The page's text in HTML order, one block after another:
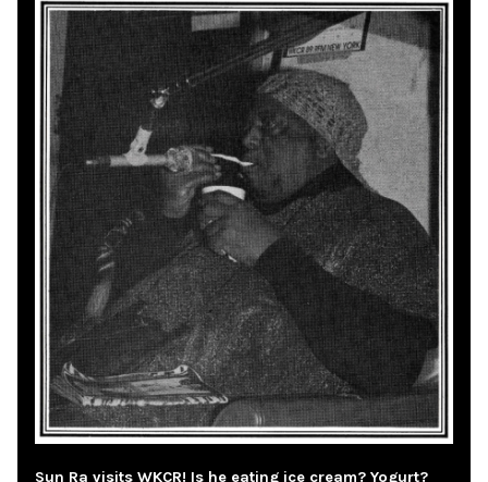
Sun Ra visits WKCR! Is he eating ice cream? Yogurt?